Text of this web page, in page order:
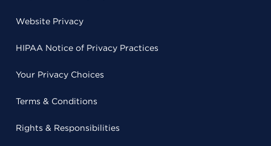
Website Privacy
HIPAA Notice of Privacy Practices
Your Privacy Choices
Terms & Conditions
Rights & Responsibilities